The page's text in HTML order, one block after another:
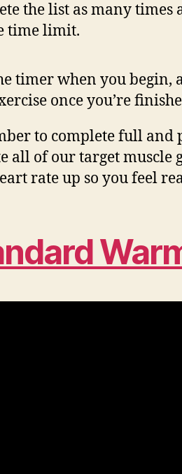
the list as many times
time limit.
timer when you begin,
once you’re
to complete full and
all of our target muscle
rate up so you feel